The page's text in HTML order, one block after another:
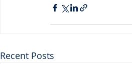
Recent Posts